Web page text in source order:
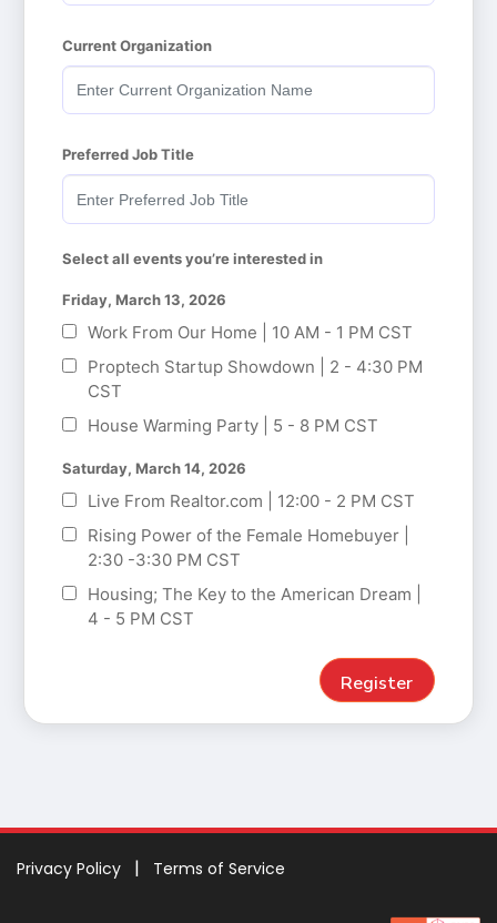
Current Organization
Preferred Job Title
Select all events you’re interested in
Friday, March 13, 2026
Work From Our Home | 10 AM - 1 PM CST
Proptech Startup Showdown | 2 - 4:30 PM
CST
House Warming Party | 5 - 8 PM CST
Saturday, March 14, 2026
Live From Realtor.com | 12:00 - 2 PM CST
Rising Power of the Female Homebuyer |
2:30 -3:30 PM CST
Housing; The Key to the American Dream |
4 - 5 PM CST
Privacy Policy Terms of Service